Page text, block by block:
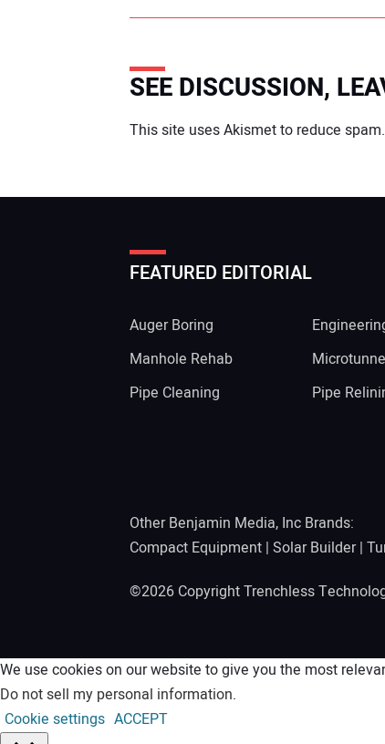
SEE DISCUSSION,
Your comment:
This site uses Akismet to reduce spam.
FEATURED EDITORIAL
Auger Boring
Manhole Rehab
Pipe Cleaning
Pipe
Other Benjamin Media, Inc Brands:
Compact Equipment | Solar Builder|
©2026 Copyright Trenchless
We use cookies on our website to give you the most
Do not sell my personal information.
Cookie settings ACCEPT